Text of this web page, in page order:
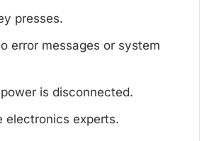
presses.
error messages or system
is disconnected.
electronics experts.